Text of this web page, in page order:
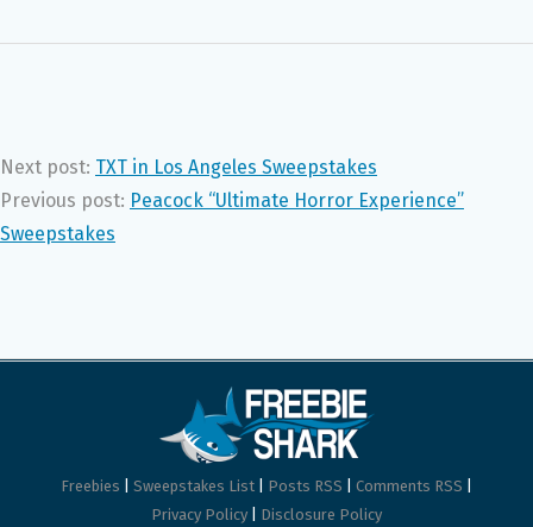
Next post: TXT in Los Angeles Sweepstakes
Previous post: Peacock “Ultimate Horror Experience”
Sweepstakes
Freebies Sweepstakes List Posts RSS Comments RSS
Privacy Policy
Disclosure Policy